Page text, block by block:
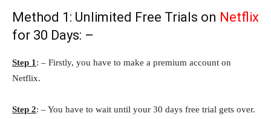
Method 1: Unlimited Free Trials on Netflix
for 30 Days: –
Step 1 : – Firstly, you have to make a premium account on
Netflix.
Step 2: – You have to wait until your 30 days free trial gets over.